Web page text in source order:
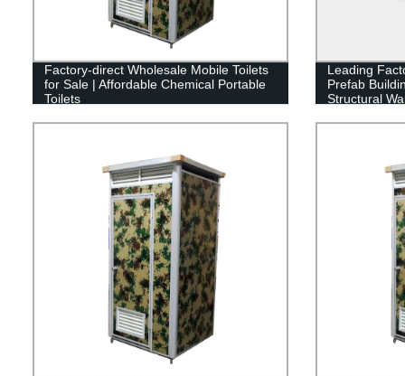
Factory-direct Wholesale Mobile Toilets
for Sale | Affordable Chemical Portable
Toilets
Leading
Prefab
Structural